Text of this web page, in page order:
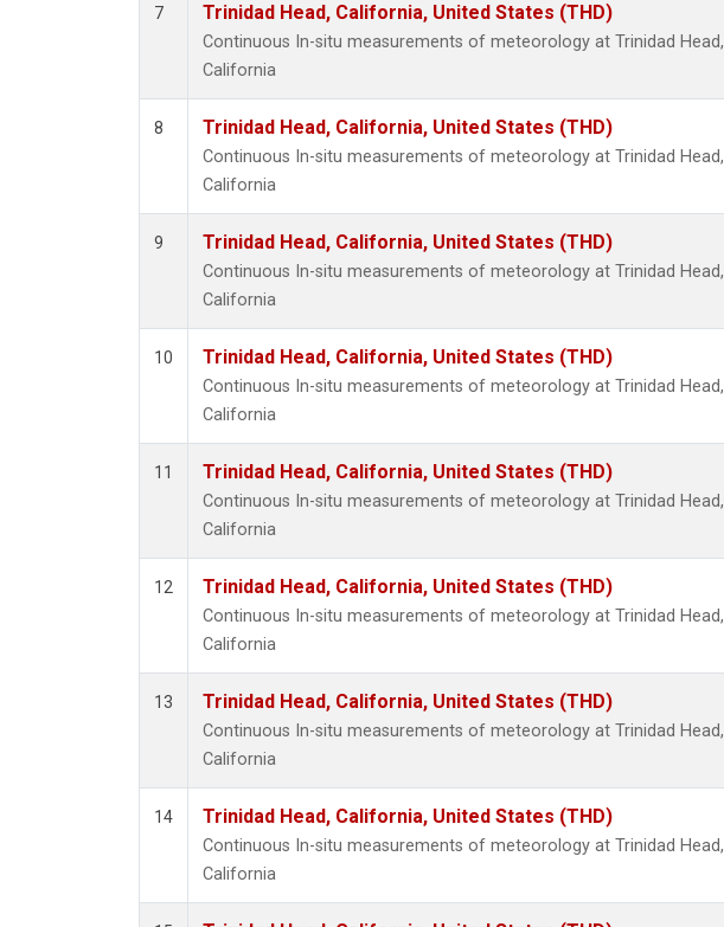
7 Trinidad Head, California, United States (THD)
Continuous In-situ measurements of meteorology at Trinidad Head,
California
8 Trinidad Head, California, United States (THD)
Continuous In-situ measurements of meteorology at Trinidad Head,
California
9 Trinidad Head, California, United States (THD)
Continuous In-situ measurements of meteorology at Trinidad Head,
California
10 Trinidad Head, California, United States (THD)
Continuous In-situ measurements of meteorology at Trinidad Head,
California
11 Trinidad Head, California, United States (THD)
Continuous In-situ measurements of meteorology at Trinidad Head,
California
12 Trinidad Head, California, United States (THD)
Continuous In-situ measurements of meteorology at Trinidad Head,
California
13 Trinidad Head, California, United States (THD)
Continuous In-situ measurements of meteorology at Trinidad Head,
California
14 Trinidad Head, California, United States (THD)
Continuous In-situ measurements of meteorology at Trinidad Head,
California